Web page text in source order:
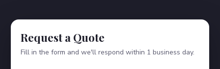
Request a Quote
Fill in the form and we'll respond within 1 business day.